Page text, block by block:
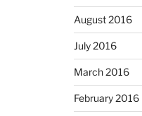
August 2016
July 2016
March 2016
February 2016